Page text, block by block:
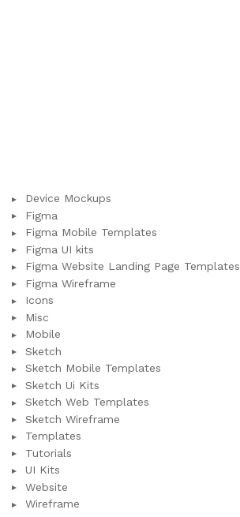
Device Mockups
Figma
Figma Mobile Templates
Figma UI kits
Figma Website Landing Page Templates
Figma Wireframe
Icons
Misc
Mobile
Sketch
Sketch Mobile Templates
Sketch Ui Kits
Sketch Web Templates
Sketch Wireframe
Templates
Tutorials
UI Kits
Website
Wireframe